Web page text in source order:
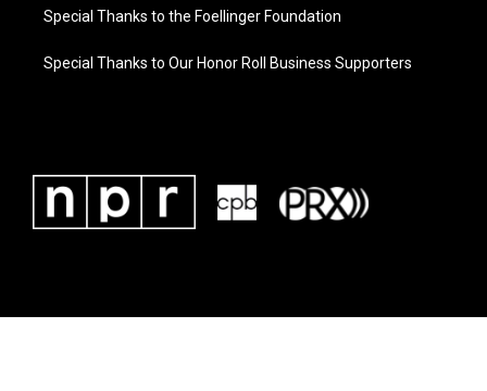
Special Thanks to the Foellinger Foundation
Special Thanks to Our Honor Roll Business Supporters